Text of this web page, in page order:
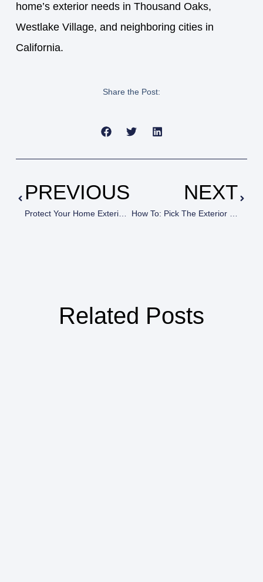
home’s exterior needs in Thousand Oaks,
Westlake Village, and neighboring cities in
California.
Share the Post:
PREVIOUS
Protect Your Home Exterior With A Paint Job From House Painters In Newbury Park, CA
NEXT
How To: Pick The Exterior Color For Your Home
Related Posts